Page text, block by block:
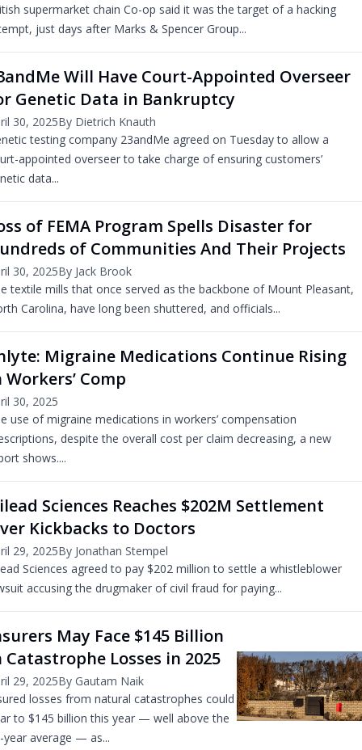
supermarket chain Co-op said it was the target of a hacking
just days after Marks & Spencer Group...
Will Have Court-Appointed Overseer
Genetic Data in Bankruptcy
30, 2025By Dietrich Knauth
testing company 23andMe agreed on Tuesday to allow a
appointed overseer to take charge of ensuring customers’
data...
of FEMA Program Spells Disaster for
of Communities And Their Projects
30, 2025By Jack Brook
textile mills that once served as the backbone of Mount Pleasant,
Carolina, have long been shuttered, and officials...
Migraine Medications Continue Rising
Workers’ Comp
30, 2025
use of migraine medications in workers’ compensation
despite the overall cost per claim decreasing, a new
shows....
Sciences Reaches $202M Settlement
Kickbacks to Doctors
29, 2025By Jonathan Stempel
Sciences agreed to pay $202 million to settle a whistleblower
accusing the drugmaker of civil fraud for paying...
May Face $145 Billion
Catastrophe Losses in 2025
29, 2025By Gautam Naik
losses from natural catastrophes could
to $145 billion this year — well above the
year average — as...